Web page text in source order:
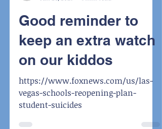
Good reminder to
keep an extra watch
on our kiddos
https://www.foxnews.com/us/las-
vegas-schools-reopening-plan-
student-suicides